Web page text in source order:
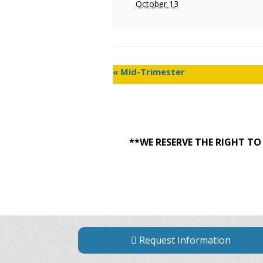
October 13
« Mid-Trimester
**WE RESERVE THE RIGHT
Request Information